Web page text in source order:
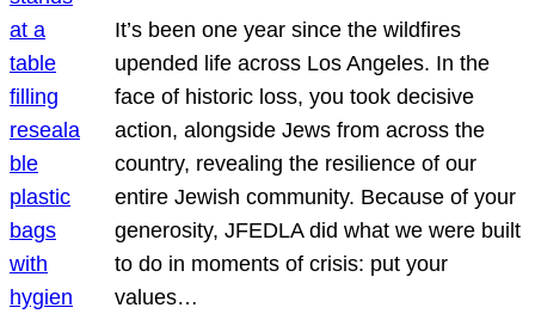
It’s been one year since the wildfires
upended life across Los Angeles. In the
face of historic loss, you took decisive
action, alongside Jews from across the
country, revealing the resilience of our
entire Jewish community. Because of your
generosity, JFEDLA did what we were built
to do in moments of crisis: put your
values…